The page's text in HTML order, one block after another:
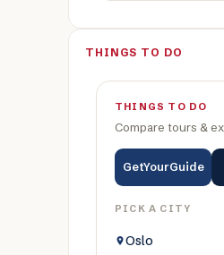
THINGS TO DO
THINGS TO DO
Compare tours &
GetYourGuide
PICK A CITY
Oslo